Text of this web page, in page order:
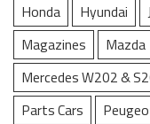
Honda
Hyundai
Magazines
Mazda
Mercedes W202 &
Parts Cars